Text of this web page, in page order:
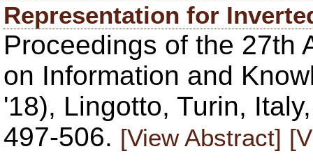
Representation for
Proceedings of the 27th
on Information and
'18), Lingotto, Turin,
497-506. [View Abstract]